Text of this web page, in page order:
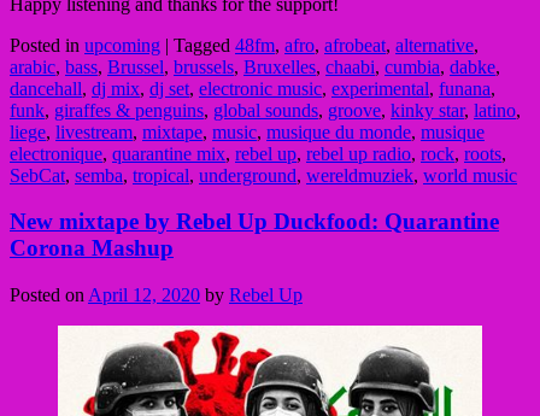
Posted in upcoming | Tagged 48fm, afro, afrobeat, alternative,
arabic, bass, Brussel, brussels, Bruxelles, chaabi, cumbia, dabke,
dancehall, dj mix, dj set, electronic music, experimental, funana,
funk, giraffes & penguins, global sounds, groove, kinky star, latino,
liege, livestream, mixtape, music, musique du monde, musique
electronique, quarantine mix, rebel up, rebel up radio, rock, roots,
SebCat, semba, tropical, underground, wereldmuziek, world music
New mixtape by Rebel Up Duckfood: Quarantine
Corona Mashup
Posted on April 12, 2020 by Rebel Up